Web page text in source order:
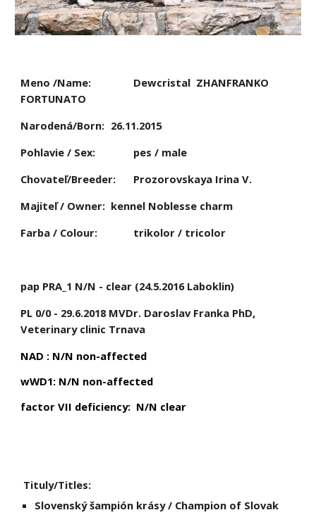
Meno /Name:
Dewcristal  ZHANFRANKO
FORTUNATO
Narodená/Born: 26.11.2015
Pohlavie / Sex:
pes / male
Chovateľ/Breeder:
Prozorovskaya Irina V.
Majiteľ / Owner: kennel Noblesse charm
Farba / Colour:
trikolor / tricolor
pap PRA_1 N/N - clear (24.5.2016 Laboklin)
PL 0/0 - 29.6.2018 MVDr. Daroslav Franka PhD,
Veterinary clinic Trnava
NAD : N/N non-affected
wWD1: N/N non-affected
factor VII deficiency:  N/N clear
Tituly/Titles:
Slovenský šampión krásy / Champion of Slovak